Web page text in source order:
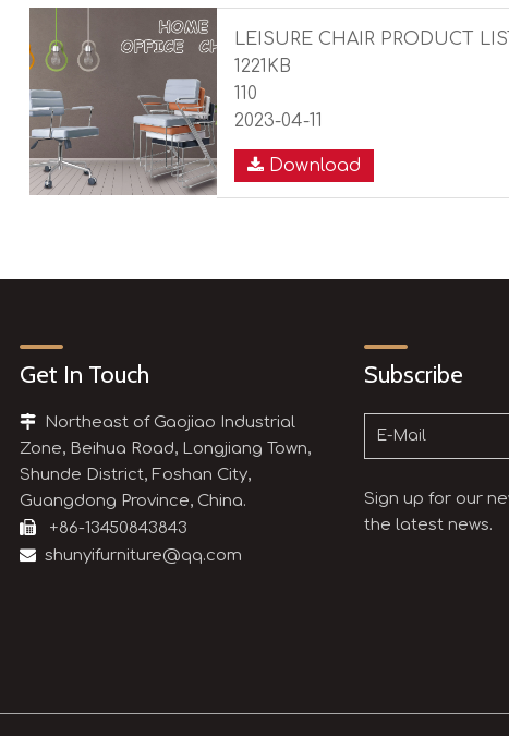
LEISURE CHAIR PRODUCT
1221KB
110
2023-04-11
Download
Get In Touch

Northeast of Gaojiao Industrial
Zone, Beihua Road, Longjiang Town,
Shunde District, Foshan City,
Guangdong Province, China.
 +86-13450843843
 shunyifurniture@qq.com
Subscribe
Sign up for our
the latest news.